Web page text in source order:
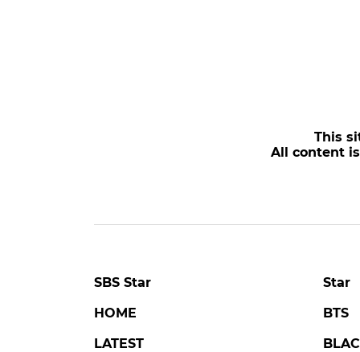
This
All content
SBS Star
HOME
LATEST
Star
BTS